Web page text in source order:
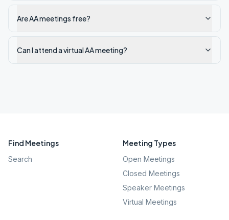
Are AA meetings free?
Can I attend a virtual AA meeting?
Find Meetings
Search
Meeting Types
Open Meetings
Closed Meetings
Speaker Meetings
Virtual Meetings